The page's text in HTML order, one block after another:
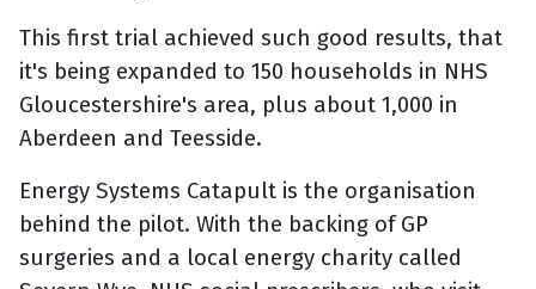
This first trial achieved such good results, that
it's being expanded to 150 households in NHS
Gloucestershire's area, plus about 1,000 in
Aberdeen and Teesside.
Energy Systems Catapult is the organisation
behind the pilot. With the backing of GP
surgeries and a local energy charity called